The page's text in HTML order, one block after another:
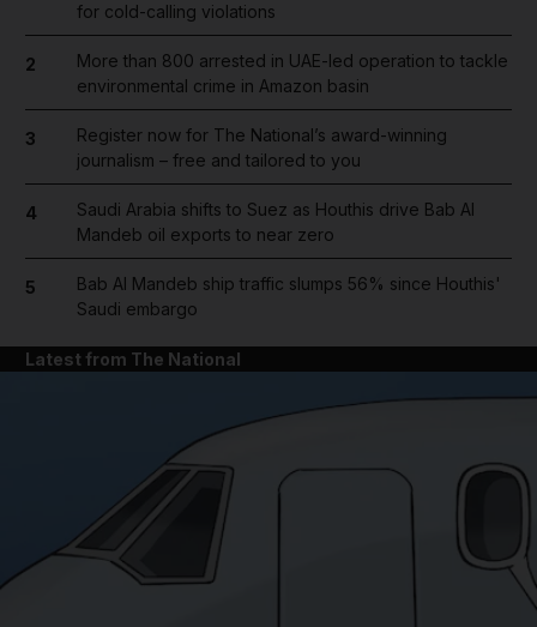
for cold-calling violations
2
More than 800 arrested in UAE-led operation to tackle
environmental crime in Amazon basin
3
Register now for The National’s award-winning
journalism – free and tailored to you
4
Saudi Arabia shifts to Suez as Houthis drive Bab Al
Mandeb oil exports to near zero
5
Bab Al Mandeb ship traffic slumps 56% since Houthis'
Saudi embargo
Latest from The National